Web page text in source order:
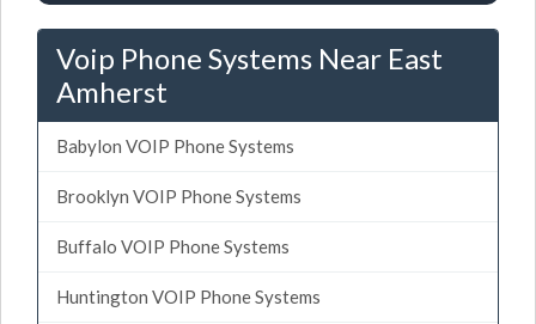
Voip Phone Systems Near East
Amherst
Babylon VOIP Phone Systems
Brooklyn VOIP Phone Systems
Buffalo VOIP Phone Systems
Huntington VOIP Phone Systems